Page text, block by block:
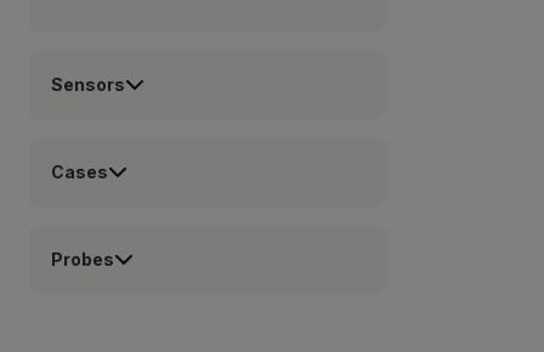
Sensors
Cases
Probes